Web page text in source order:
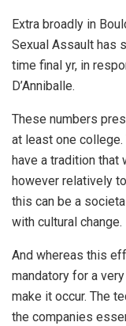
Extra broadly in
Sexual Assault has
time final yr, in
D’Anniballe.
These numbers
at least one college.
have a tradition
however relatively
this can be a
with cultural change.
And whereas this
mandatory for a
make it occur. The
the companies